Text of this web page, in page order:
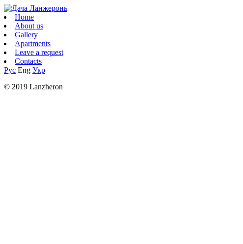
Home
About us
Gallery
Apartments
Leave a request
Contacts
Рус Eng Укр
© 2019 Lanzheron